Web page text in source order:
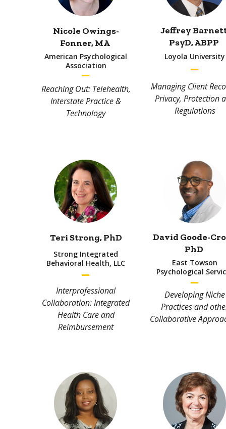
Teri Strong, PhD
Strong Integrated
Behavioral Health, LLC
Interprofessional
Collaboration: Integrated
Health Care and
Reimbursement
David Goode-
PhD
Developing Niche
Practices and
Collaborative
East Towson
Psychological
Nicole Owings-
Fonner, MA
American Psychological
Association
Reaching Out: Telehealth,
Interstate Practice &
Technology
Jeffrey
PsyD, ABPP
Managing Client
Privacy, Protection
Regulations
Loyola University